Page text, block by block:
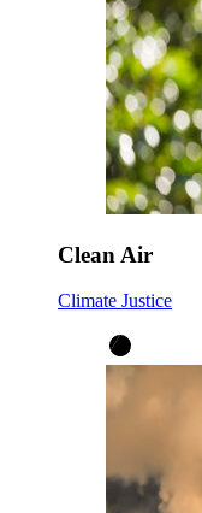
Clean Air
Climate Justice